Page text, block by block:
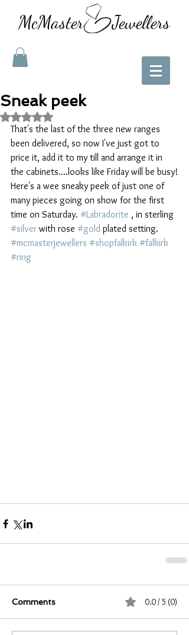
McMaster Jewellers
Sneak peek
Rated NaN out of 5 stars.
That's the last of the three new ranges
been delivered, so now I've just got to
price it, add it to my till and arrange it in
the cabinets....looks like Friday will be busy!
Here's a wee sneaky peek of just one of
many pieces going on show for the first
time on Saturday. #Labradorite , in sterling
#silver with rose #gold plated setting.
#mcmasterjewellers #shopfalkirk #falkirk
#ring
Comments 0.0 / 5 (0)